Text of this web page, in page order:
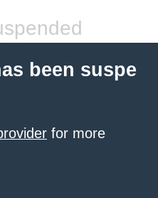
been suspe
for more